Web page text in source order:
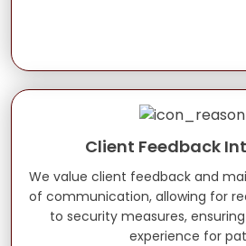
Client Feedback
We value client feedback and
of communication, allowing for
to security measures,
experience for